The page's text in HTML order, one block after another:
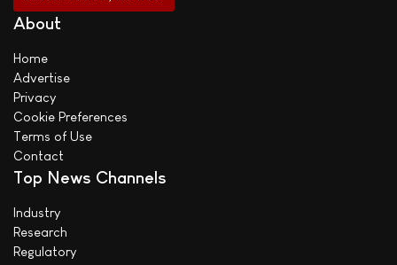
About
Home
Advertise
Privacy
Cookie Preferences
Terms of Use
Contact
Top News Channels
Industry
Research
Regulatory